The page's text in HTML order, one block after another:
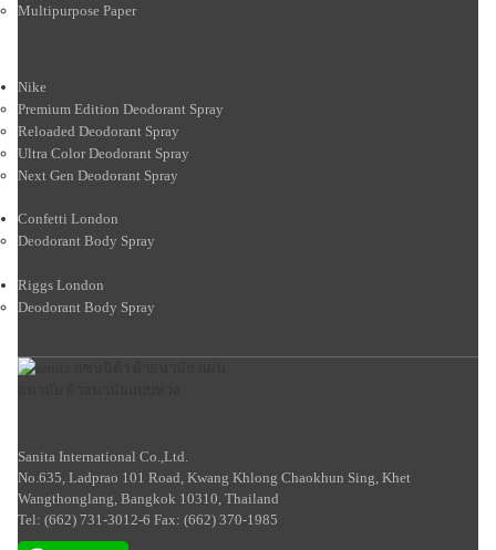
Multipurpose Paper
Nike
Premium Edition Deodorant Spray
Reloaded Deodorant Spray
Ultra Color Deodorant Spray
Next Gen Deodorant Spray
Confetti London
Deodorant Body Spray
Riggs London
Deodorant Body Spray
Sanita International Co.,Ltd.
No.635, Ladprao 101 Road, Kwang Khlong Chaokhun Sing, Khet
Wangthonglang, Bangkok 10310, Thailand
Tel: (662) 731-3012-6 Fax: (662) 370-1985